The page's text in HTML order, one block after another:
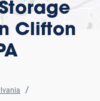
Clifton